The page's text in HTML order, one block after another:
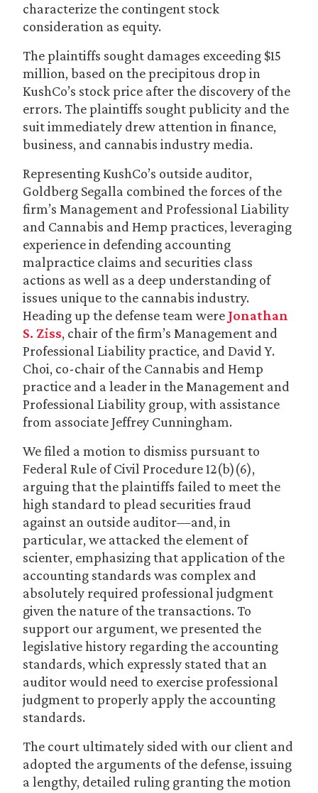
characterize the contingent stock
consideration as equity.
The plaintiffs sought damages exceeding $15
million, based on the precipitous drop in
KushCo’s stock price after the discovery of the
errors. The plaintiffs sought publicity and the
suit immediately drew attention in finance,
business, and cannabis industry media.
Representing KushCo’s outside auditor,
Goldberg Segalla combined the forces of the
firm’s Management and Professional Liability
and Cannabis and Hemp practices, leveraging
experience in defending accounting
malpractice claims and securities class
actions as well as a deep understanding of
issues unique to the cannabis industry.
Heading up the defense team were Jonathan
S. Ziss, chair of the firm’s Management and
Professional Liability practice, and David Y.
Choi, co-chair of the Cannabis and Hemp
practice and a leader in the Management and
Professional Liability group, with assistance
from associate Jeffrey Cunningham.
We filed a motion to dismiss pursuant to
Federal Rule of Civil Procedure 12(b)(6),
arguing that the plaintiffs failed to meet the
high standard to plead securities fraud
against an outside auditor—and, in
particular, we attacked the element of
scienter, emphasizing that application of the
accounting standards was complex and
absolutely required professional judgment
given the nature of the transactions. To
support our argument, we presented the
legislative history regarding the accounting
standards, which expressly stated that an
auditor would need to exercise professional
judgment to properly apply the accounting
standards.
The court ultimately sided with our client and
adopted the arguments of the defense, issuing
a lengthy, detailed ruling granting the motion